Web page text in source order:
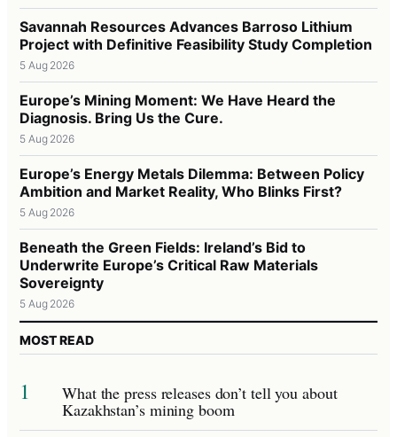
Savannah Resources Advances Barroso Lithium
Project with Definitive Feasibility Study Completion
5 Aug 2026
Europe’s Mining Moment: We Have Heard the
Diagnosis. Bring Us the Cure.
5 Aug 2026
Europe’s Energy Metals Dilemma: Between Policy
Ambition and Market Reality, Who Blinks First?
5 Aug 2026
Beneath the Green Fields: Ireland’s Bid to
Underwrite Europe’s Critical Raw Materials
Sovereignty
5 Aug 2026
MOST READ
1 What the press releases don’t tell you about
Kazakhstan’s mining boom